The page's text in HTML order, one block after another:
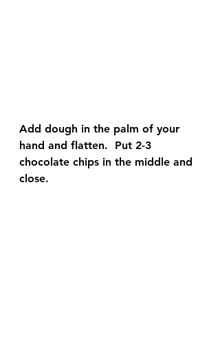
Add dough in the palm of your
hand and flatten.  Put 2-3
chocolate chips in the middle and
close.